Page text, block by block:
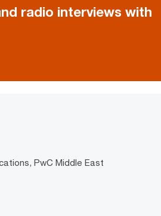
radio interviews with
PwC Middle East